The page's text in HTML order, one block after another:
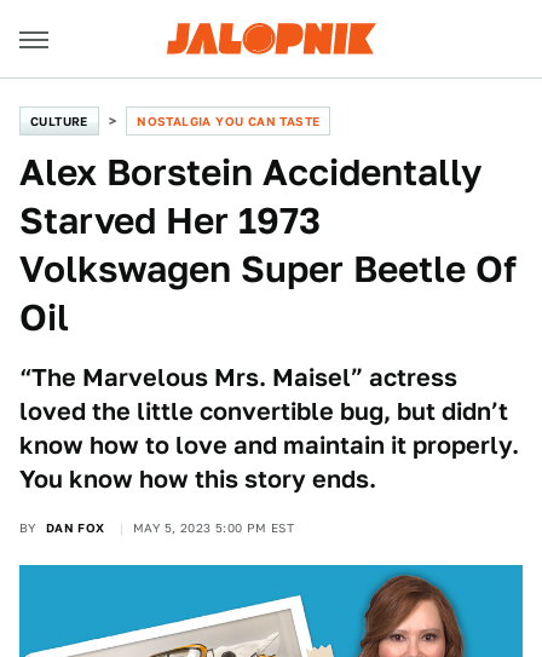
CULTURE NOSTALGIA YOU CAN TASTE
Alex Borstein Accidentally
Starved Her 1973
Volkswagen Super Beetle Of
Oil
“The Marvelous Mrs. Maisel” actress
loved the little convertible bug, but didn’t
know how to love and maintain it properly.
You know how this story ends.
BY DAN FOX MAY 5, 2023 5:00 PM EST